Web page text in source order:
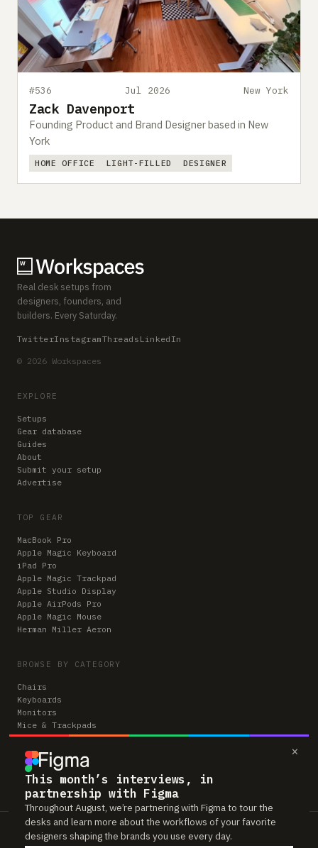
×
This month’s interviews, in
partnership with Figma
Throughout August, we’re partnering with Figma to tour the
desks and learn more about the workflows of your favorite
designers shaping the brands you use every day.
#536 Jul 2026 New York
Zack Davenport
Founding Product and Brand Designer based in New
York
HOME OFFICE LIGHT-FILLED DESIGNER
Real desk setups from
designers, founders, and
builders. Every Saturday.
TwitterInstagramThreads LinkedIn
© 2026 Workspaces
EXPLORE
Setups
Gear database
Guides
About
Submit your setup
Advertise
TOP GEAR
MacBook Pro
Apple Magic Keyboard
iPad Pro
Apple Magic Trackpad
Apple Studio Display
Apple AirPods Pro
Apple Magic Mouse
Herman Miller Aeron
BROWSE BY CATEGORY
Chairs
Keyboards
Monitors
Mice & Trackpads
Desks
Microphones
Headphones
Computers
Workspaces is reader-supported. Some links to gear are affiliate links,
which means we may earn a small commission if you buy through them —